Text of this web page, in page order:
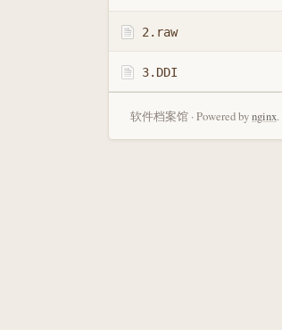
2.raw
3.DDI
软件档案馆 · Powered bynginx.